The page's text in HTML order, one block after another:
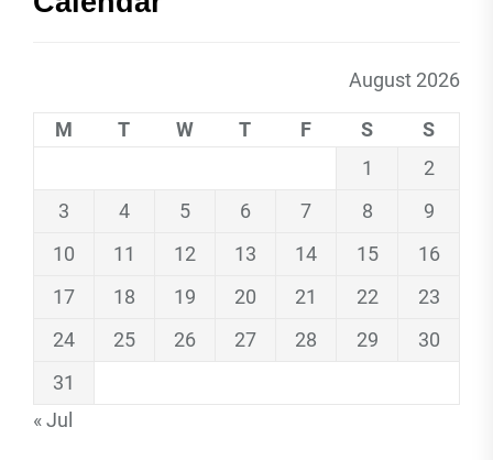
August 2026
M T W T F S
S
1
2
3
4 5 6 7 8
9
10
11 12 13 14 15
16
17
18 19 20 21 22
23
24
25 26 27 28 29
30
31
« Jul